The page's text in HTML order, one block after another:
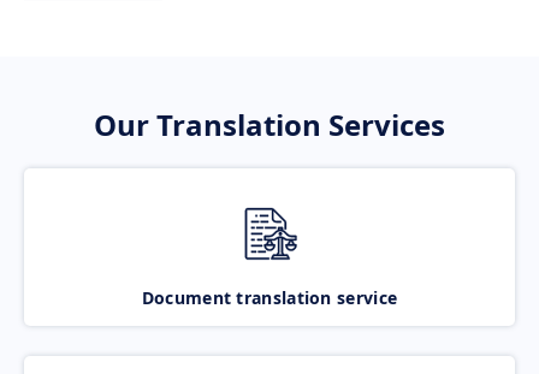
Our Translation Services
Document translation service